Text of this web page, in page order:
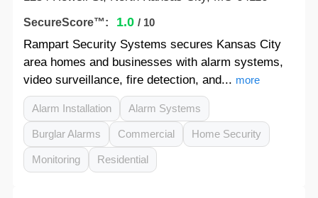
SecureScore™: 1.0 / 10
Rampart Security Systems secures Kansas City
area homes and businesses with alarm systems,
video surveillance, fire detection, and... more
Alarm Installation Alarm Systems
Burglar Alarms Commercial Home Security
Monitoring Residential